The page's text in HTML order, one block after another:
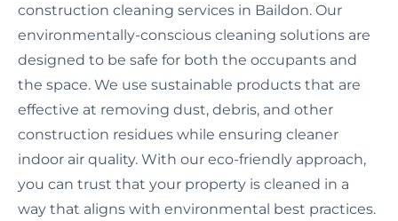
construction cleaning services in Baildon. Our
environmentally-conscious cleaning solutions are
designed to be safe for both the occupants and
the space. We use sustainable products that are
effective at removing dust, debris, and other
construction residues while ensuring cleaner
indoor air quality. With our eco-friendly approach,
you can trust that your property is cleaned in a
way that aligns with environmental best practices.